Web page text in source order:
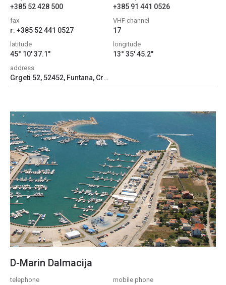
+385 52 428 500 +385 91 441 0526
fax
r: +385 52 441 0527
VHF channel
17
latitude
45° 10' 37.1"
longitude
13° 35' 45.2"
address
Grgeti 52, 52452, Funtana, Croatia
D-Marin Dalmacija
telephone mobile phone